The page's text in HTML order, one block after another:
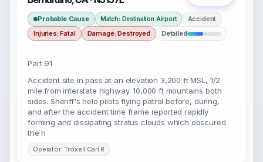
Probable Cause Match: Destination Airport
Accident
Injuries: Fatal
Damage: Destroyed Detailed
Part 91
Accident site in pass at an elevation 3,200 ft MSL, 1/2
mile from interstate highway. 10,000 ft mountains both
sides. Sheriff's helo pilots flying patrol before, during,
and after the accident time frame reported rapidly
forming and dissipating stratus clouds which obscured
the h
Operator: Troxell Carl R